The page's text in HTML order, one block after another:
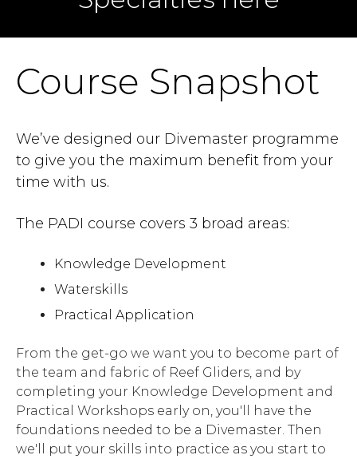
Course Snapshot
We’ve designed our Divemaster programme
to give you the maximum benefit from your
time with us.
The PADI course covers 3 broad areas:
Knowledge Development
Waterskills
Practical Application
From the get-go we want you to become part of
the team and fabric of Reef Gliders, and by
completing your Knowledge Development and
Practical Workshops early on, you'll have the
foundations needed to be a Divemaster. Then
we'll put your skills into practice as you start to